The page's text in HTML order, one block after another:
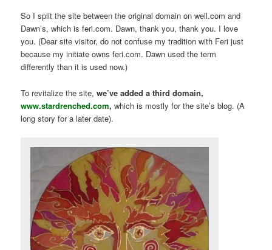
So I split the site between the original domain on well.com and
Dawn’s, which is feri.com. Dawn, thank you, thank you. I love
you. (Dear site visitor, do not confuse my tradition with Feri just
because my initiate owns feri.com. Dawn used the term
differently than it is used now.)
To revitalize the site,we’ve added a third domain,
www.stardrenched.com, which is mostly for the site’s blog. (A
long story for a later date).